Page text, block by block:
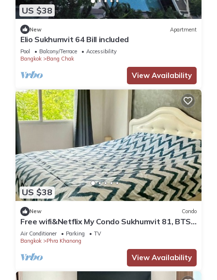
US $38
New Apartment
Elio Sukhumvit 64 Bill included​
Pool Balcony/Terrace
Accessibility
Bangkok
Bang Chak
View Availability
US $38
New Condo
Free wifi&Netflix My Condo Sukhumvit 81, BTS
Onnut
Air Conditioner Parking
TV
Bangkok
Phra Khanong
View Availability